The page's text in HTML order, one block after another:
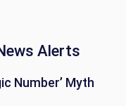
Alerts
Number’ Myth